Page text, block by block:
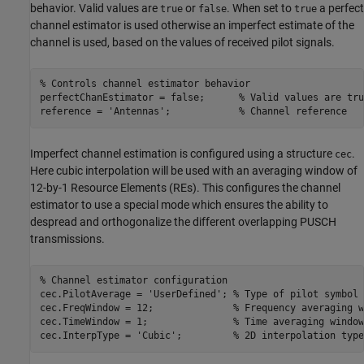
behavior. Valid values are true or false. When set to true a perfect
channel estimator is used otherwise an imperfect estimate of the
channel is used, based on the values of received pilot signals.
% Controls channel estimator behavior
perfectChanEstimator = false; % Valid values are
reference =
'Antennas' ; % Channel reference
Imperfect channel estimation is configured using a structure cec.
Here cubic interpolation will be used with an averaging window of
12-by-1 Resource Elements (REs). This configures the channel
estimator to use a special mode which ensures the ability to
despread and orthogonalize the different overlapping PUSCH
transmissions.
% Channel estimator configuration
cec.PilotAverage =
'UserDefined' ; % Type of pilot symbol
cec.FreqWindow = 12; % Frequency averaging
cec.TimeWindow = 1; % Time averaging
cec.InterpType =
'Cubic' ; % 2D interpolation type